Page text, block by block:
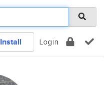
Install Login